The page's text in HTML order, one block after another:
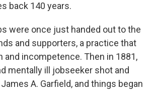
back 140 years.
were once just handed out to the
and supporters, a practice that
and incompetence. Then in 1881,
mentally ill jobseeker shot and
A. Garfield, and things began